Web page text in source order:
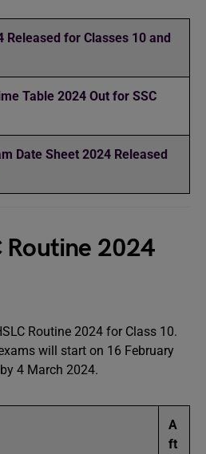
Released for Classes 10 and
Table 2024 Out for SSC
Date Sheet 2024 Released
Routine 2024
Routine 2024 for Class 10.
will start on 16 February
4 March 2024.
A
ft